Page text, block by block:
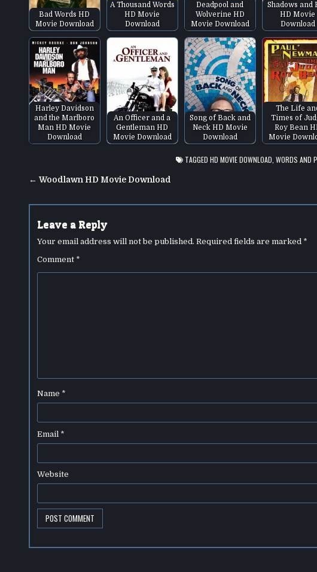
Bad Words HD
Movie Download
A Thousand Words
HD Movie
Download
Deadpool and
Wolverine HD
Movie Download
Shadows and
HD Movie
Download
Harley Davidson
and the Marlboro
Man HD Movie
Download
An Officer and a
Gentleman HD
Movie Download
Song of Back and
Neck HD Movie
Download
The Life
Times of
Roy Bean
Movie
TAGGEDHD MOVIE DOWNLOAD ,WORDS AND
Post
← Woodlawn HD Movie Download
Leave a Reply
Your email address will not be published. Required fields are marked *
Comment *
Name *
Email *
Website